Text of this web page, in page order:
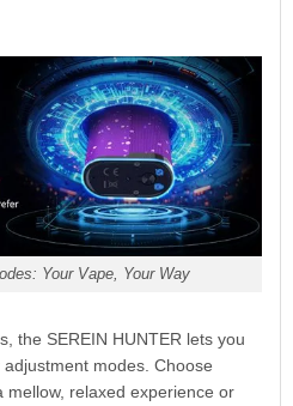
Your Vape, Your Way
the SEREIN HUNTER lets you
modes. Choose
relaxed experience or